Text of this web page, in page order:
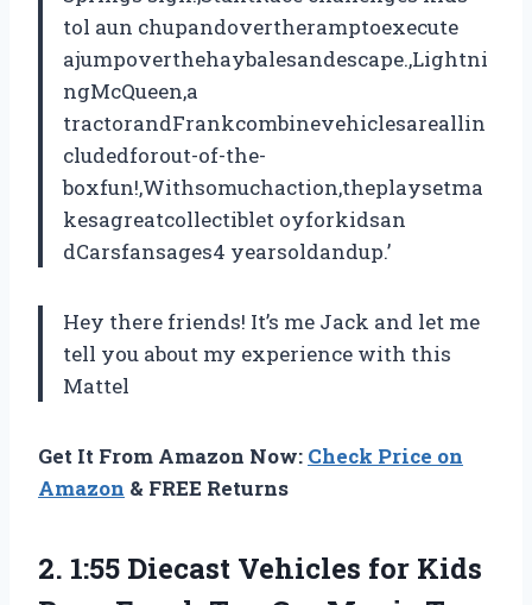
tol aun chupandovertheramptoexecute
ajumpoverthehaybalesandescape.,Lightni
ngMcQueen,a
tractorandFrankcombinevehiclesareallin
cludedforout-of-the-
boxfun!,Withsomuchaction,theplaysetma
kesagreatcollectiblet oyforkidsan
dCarsfansages4 yearsoldandup.’
Hey there friends! It’s me Jack and let me
tell you about my experience with this
Mattel
Get It From Amazon Now: Check Price on
Amazon & FREE Returns
2. 1:55 Diecast Vehicles for Kids